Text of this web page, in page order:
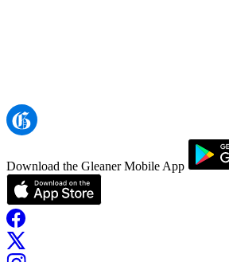
Download the Gleaner Mobile App